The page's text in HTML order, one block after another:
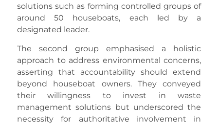
solutions such as forming controlled groups of
around 50 houseboats, each led by a
designated leader.
The second group emphasised a holistic
approach to address environmental concerns,
asserting that accountability should extend
beyond houseboat owners. They conveyed
their willingness to invest in waste
management solutions but underscored the
necessity for authoritative involvement in